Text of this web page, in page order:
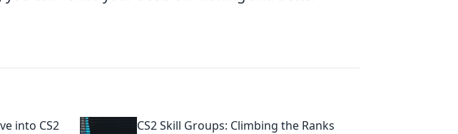
into CS2
CS2 Skill Groups: Climbing the Ranks